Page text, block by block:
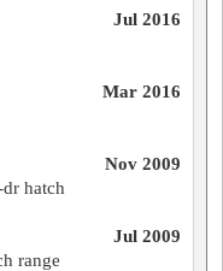
Jul 2016
Mar 2016
Nov 2009
hatch
Jul 2009
range